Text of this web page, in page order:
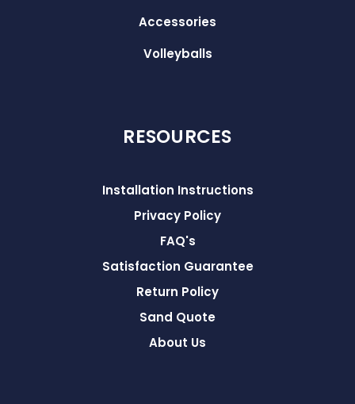
Accessories
Volleyballs
RESOURCES
Installation Instructions
Privacy Policy
FAQ's
Satisfaction Guarantee
Return Policy
Sand Quote
About Us